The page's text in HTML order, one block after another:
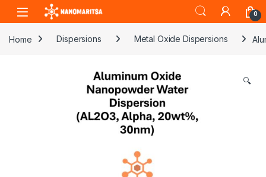
Skip to navigation
Skip to content
0
Home Dispersions Metal Oxide Dispersions
🔍